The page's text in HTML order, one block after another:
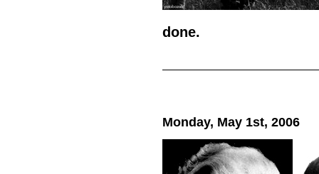
done.
Monday, May 1st, 2006